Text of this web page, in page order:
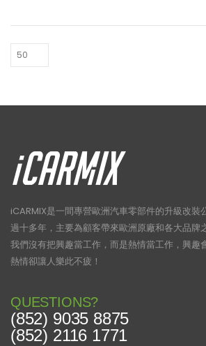
may
be
chosen
product
HK$15,150
iCARMIX是一間專營歐洲汽車零部件的升級改裝
過十多年，主要為顧客帶來歐洲原廠和各大品牌
我們沒有把興趣當工作，而是熱情當工作，興趣
熱情卻讓人樂此不疲！
QUESTIONS?
(852) 9035 8875
(852) 2116 1771